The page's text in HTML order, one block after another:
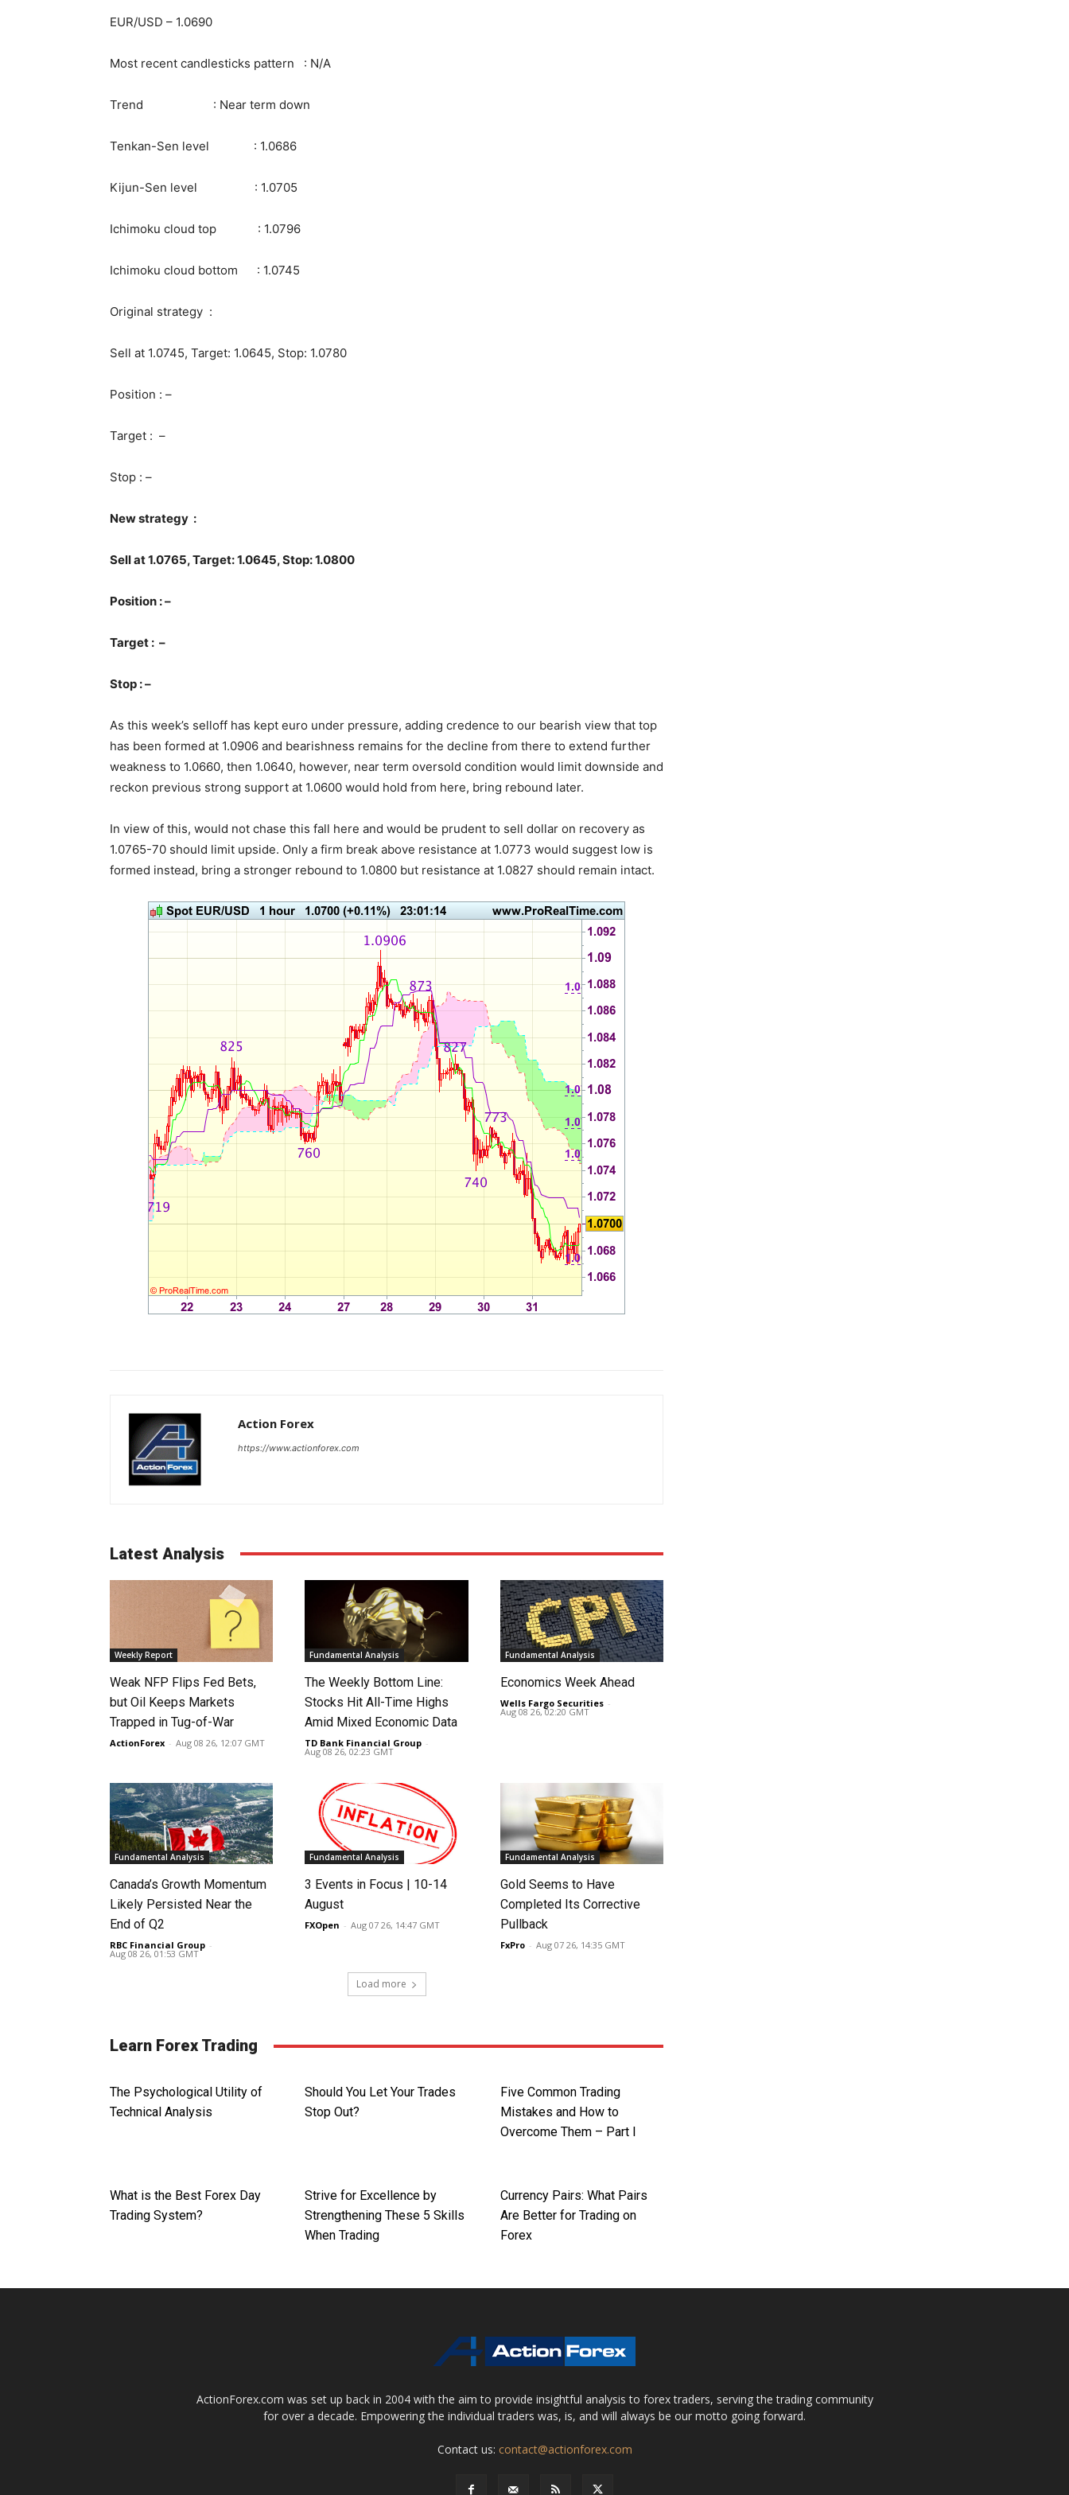
EUR/USD – 1.0690
Most recent candlesticks pattern : N/A
Trend : Near term down
Tenkan-Sen level : 1.0686
Kijun-Sen level : 1.0705
Ichimoku cloud top : 1.0796
Ichimoku cloud bottom : 1.0745
Original strategy :
Sell at 1.0745, Target: 1.0645, Stop: 1.0780
Position : –
Target : –
Stop : –
New strategy :
Sell at 1.0765, Target: 1.0645, Stop: 1.0800
Position : –
Target : –
Stop : –
As this week’s selloff has kept euro under pressure, adding credence to our bearish view that top
has been formed at 1.0906 and bearishness remains for the decline from there to extend further
weakness to 1.0660, then 1.0640, however, near term oversold condition would limit downside and
reckon previous strong support at 1.0600 would hold from here, bring rebound later.
In view of this, would not chase this fall here and would be prudent to sell dollar on recovery as
1.0765-70 should limit upside. Only a firm break above resistance at 1.0773 would suggest low is
formed instead, bring a stronger rebound to 1.0800 but resistance at 1.0827 should remain intact.
Action Forex
https://www.actionforex.com
Latest Analysis
Weekly Report
Weak NFP Flips Fed Bets,
but Oil Keeps Markets
Trapped in Tug-of-War
ActionForex - Aug 08 26, 12:07 GMT
Fundamental Analysis
The Weekly Bottom Line:
Stocks Hit All-Time Highs
Amid Mixed Economic Data
TD Bank Financial Group -
Aug 08 26, 02:23 GMT
Fundamental Analysis
Economics Week Ahead
Wells Fargo Securities -
Aug 08 26, 02:20 GMT
Fundamental Analysis
Canada’s Growth Momentum
Likely Persisted Near the
End of Q2
RBC Financial Group -
Aug 08 26, 01:53 GMT
Fundamental Analysis
3 Events in Focus | 10-14
August
FXOpen - Aug 07 26, 14:47 GMT
Fundamental Analysis
Gold Seems to Have
Completed Its Corrective
Pullback
FxPro - Aug 07 26, 14:35 GMT
Load more
Learn Forex Trading
The Psychological Utility of
Technical Analysis
Should You Let Your Trades
Stop Out?
Five Common Trading
Mistakes and How to
Overcome Them – Part I
What is the Best Forex Day
Trading System?
Strive for Excellence by
Strengthening These 5 Skills
When Trading
Currency Pairs: What Pairs
Are Better for Trading on
Forex
ActionForex.com was set up back in 2004 with the aim to provide insightful analysis to forex traders, serving the trading community
for over a decade. Empowering the individual traders was, is, and will always be our motto going forward.
Contact us: contact@actionforex.com